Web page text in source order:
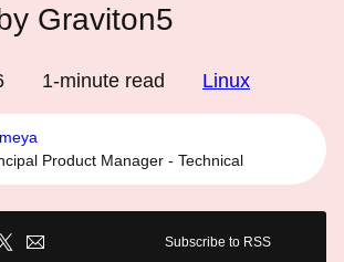
Graviton5
1-minute read Linux
Product Manager - Technical
Subscribe to RSS